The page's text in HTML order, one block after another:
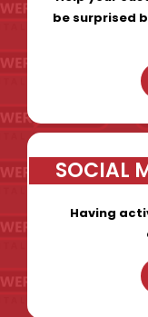
be surprised
SOCIAL
Having